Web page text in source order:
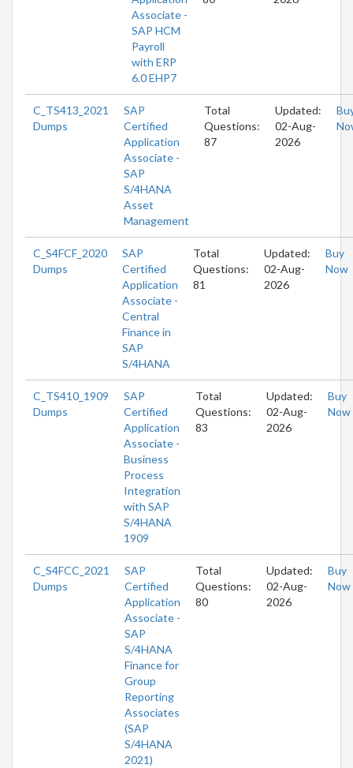
Associate -
SAP HCM
Payroll
with ERP
6.0 EHP7
C_TS413_2021
Dumps
SAP
Certified
Application
Associate -
SAP
S/4HANA
Asset
Management
Total
Questions:
87
Updated:
02-Aug-
2026
C_S4FCF_2020
Dumps
SAP
Certified
Application
Associate -
Central
Finance in
SAP
S/4HANA
Total
Questions:
81
Updated:
02-Aug-
2026
Buy
Now
C_TS410_1909
Dumps
SAP
Certified
Application
Associate -
Business
Process
Integration
with SAP
S/4HANA
1909
Total
Questions:
83
Updated:
02-Aug-
2026
Buy
Now
C_S4FCC_2021
Dumps
SAP
Certified
Application
Associate -
SAP
S/4HANA
Finance for
Group
Reporting
Associates
(SAP
S/4HANA
2021)
Total
Questions:
80
Updated:
02-Aug-
2026
Buy
Now